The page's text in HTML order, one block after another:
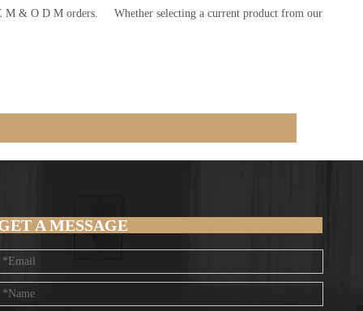
M & O D M orders. Whether selecting a current product from our
A MESSAGE